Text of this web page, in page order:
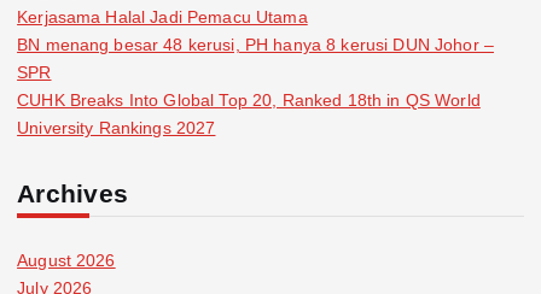
Kerjasama Halal Jadi Pemacu Utama
BN menang besar 48 kerusi, PH hanya 8 kerusi DUN Johor –
SPR
CUHK Breaks Into Global Top 20, Ranked 18th in QS World
University Rankings 2027
Archives
August 2026
July 2026